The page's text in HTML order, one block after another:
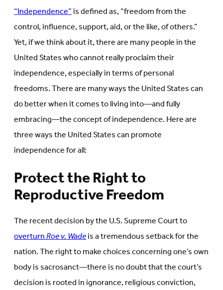
“Independence”is defined as, “freedom from the
control, influence, support, aid, or the like, of others.”
Yet, if we think about it, there are many people in the
United States who cannot really proclaim their
independence, especially in terms of personal
freedoms. There are many ways the United States can
do better when it comes to living into—and fully
embracing—the concept of independence. Here are
three ways the United States can promote
independence for all:
Protect the Right to
Reproductive Freedom
The recent decision by the U.S. Supreme Court to
overturnRoe v. Wadeis a tremendous setback for the
nation. The right to make choices concerning one’s own
body is sacrosanct—there is no doubt that the court’s
decision is rooted in ignorance, religious conviction,